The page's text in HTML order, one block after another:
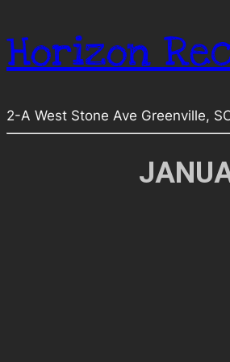
Horizon
2-A West Stone Ave Greenville,